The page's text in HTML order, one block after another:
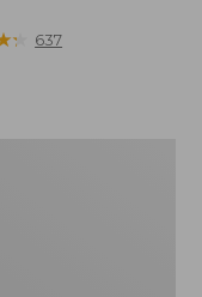
★★ 637